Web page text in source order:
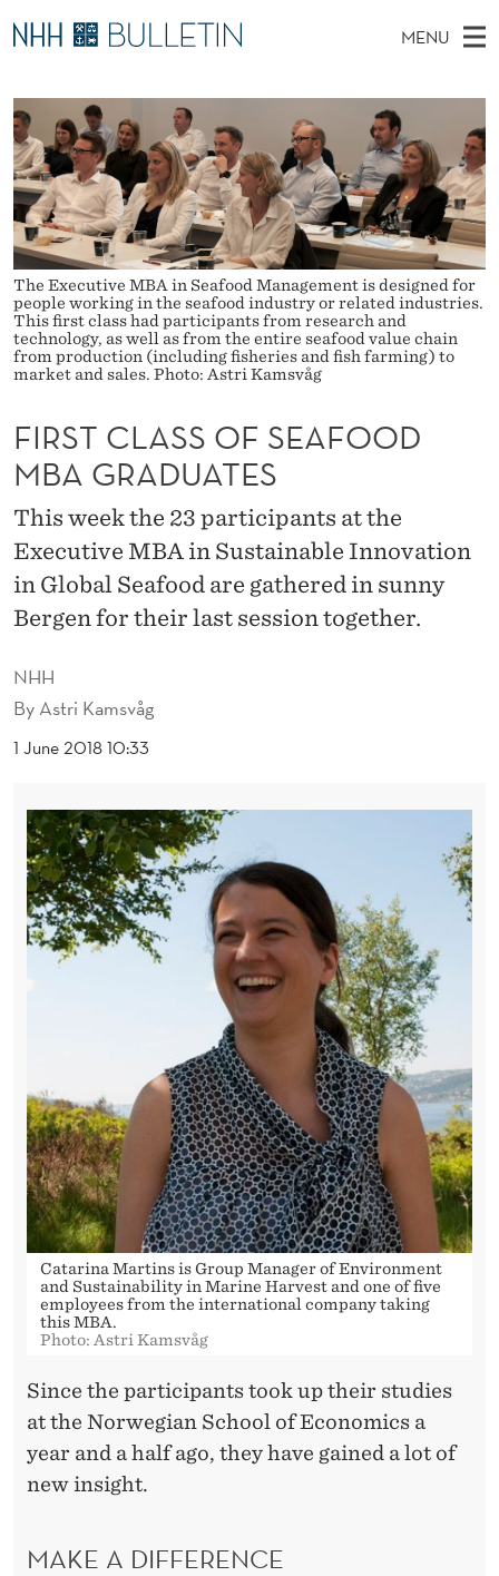
F
R
S
T
C
L
A
S
S
O
F
S
E
A
F
O
O
D
MENU
A
I
N
M
E
N
U
E
A
R
C
H
T
H
E
W
B
S
I
T
E
PhD Candidates and new researchers
PhD Defenses
Expert Committees
About Bulletin
The Executive MBA in Seafood Management is designed for
people working in the seafood industry or related industries.
This first class had participants from research and
technology, as well as from the entire seafood value chain
from production (including fisheries and fish farming) to
market and sales. Photo: Astri Kamsvåg
NHH
By Astri Kamsvåg
1 June 2018 10:33
FIRST CLASS OF SEAFOOD
MBA GRADUATES
This week the 23 participants at the
Executive MBA in Sustainable Innovation
in Global Seafood are gathered in sunny
Bergen for their last session together.
Catarina Martins is Group Manager of Environment
and Sustainability in Marine Harvest and one of five
employees from the international company taking
this MBA.
Photo: Astri Kamsvåg
Since the participants took up their studies
at the Norwegian School of Economics a
year and a half ago, they have gained a lot of
new insight.
MAKE A DIFFERENCE